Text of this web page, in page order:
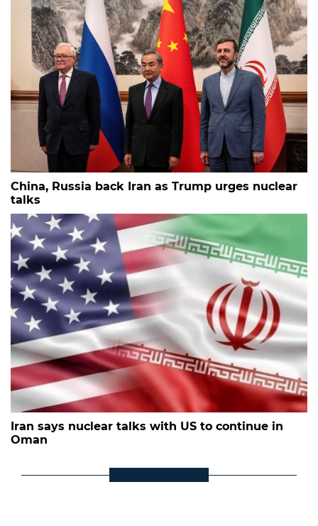
China, Russia back Iran as Trump urges nuclear
talks
Iran says nuclear talks with US to continue in
Oman